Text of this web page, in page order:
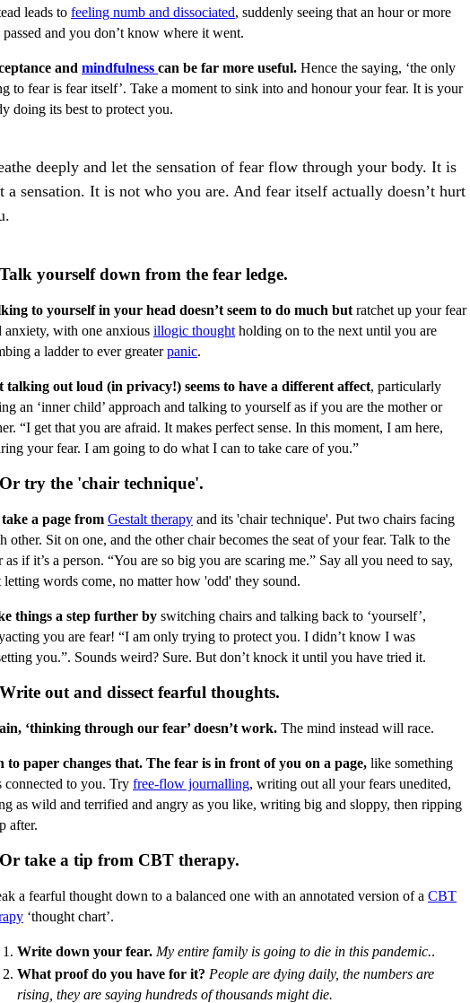
leads to feeling numb and dissociated, suddenly seeing that an hour or more
passed and you don’t know where it went.
and mindfulness can be far more useful. Hence the saying, ‘the only
to fear is fear itself’. Take a moment to sink into and honour your fear. It is your
doing its best to protect you.
deeply and let the sensation of fear flow through your body. It is
a sensation. It is not who you are. And fear itself actually doesn’t hurt
yourself down from the fear ledge.
to yourself in your head doesn’t seem to do much but ratchet up your fear
anxiety, with one anxious illogic thought holding on to the next until you are
a ladder to ever greaterpanic.
talking out loud (in privacy!) seems to have a different affect, particularly
an ‘inner child’ approach and talking to yourself as if you are the mother or
“I get that you are afraid. It makes perfect sense. In this moment, I am here,
your fear. I am going to do what I can to take care of you.”
try the 'chair technique'.
a page from Gestalt therapy and its 'chair technique'. Put two chairs facing
other. Sit on one, and the other chair becomes the seat of your fear. Talk to the
as if it’s a person. “You are so big you are scaring me.” Say all you need to say,
letting words come, no matter how 'odd' they sound.
things a step further by switching chairs and talking back to ‘yourself’,
you are fear! “I am only trying to protect you. I didn’t know I was
you.”. Sounds weird? Sure. But don’t knock it until you have tried it.
out and dissect fearful thoughts.
‘thinking through our fear’ doesn’t work. The mind instead will race.
to paper changes that. The fear is in front of you on a page, like something
connected to you. Try free-flow journalling, writing out all your fears unedited,
as wild and terrified and angry as you like, writing big and sloppy, then ripping
after.
take a tip from CBT therapy.
a fearful thought down to a balanced one with an annotated version of a CBT
‘thought chart’.
Write down your fear. My entire family is going to die in this pandemic..
What proof do you have for it? People are dying daily, the numbers are
rising, they are saying hundreds of thousands might die.